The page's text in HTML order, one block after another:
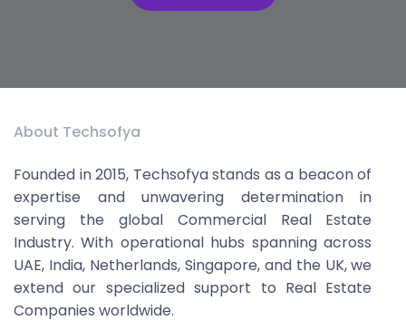
About Techsofya
Founded in 2015, Techsofya stands as a beacon of
expertise and unwavering determination in
serving the global Commercial Real Estate
Industry. With operational hubs spanning across
UAE, India, Netherlands, Singapore, and the UK, we
extend our specialized support to Real Estate
Companies worldwide.